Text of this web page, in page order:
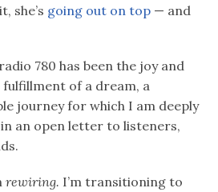
she’s going out on top — and
780 has been the joy and
of a dream, a
journey for which I am deeply
an open letter to listeners,
rewiring. I’m transitioning to